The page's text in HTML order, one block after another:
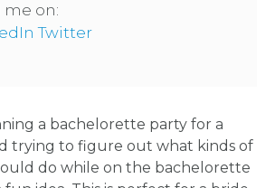
me on:
Twitter
a bachelorette party for a
trying to figure out what kinds of
do while on the bachelorette